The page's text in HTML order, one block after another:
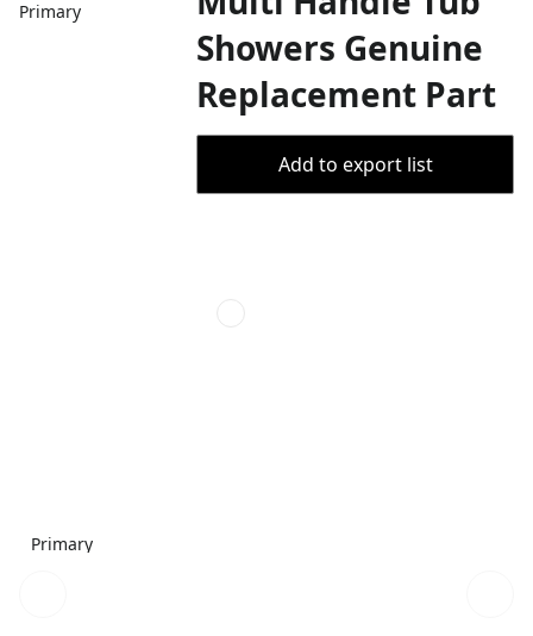
Primary
Showers Genuine
Replacement Part
Add to export list
Primary